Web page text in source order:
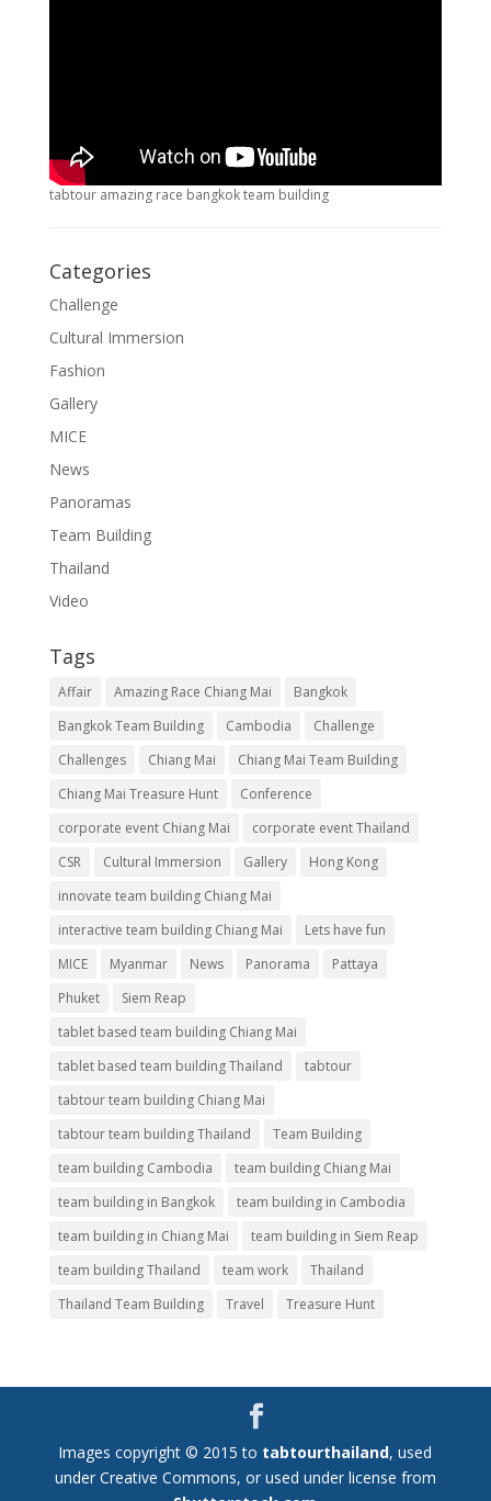
tabtour amazing race bangkok team building
Categories
Challenge
Cultural Immersion
Fashion
Gallery
MICE
News
Panoramas
Team Building
Thailand
Video
Tags
Affair Amazing Race Chiang Mai
Bangkok
Bangkok Team Building
Cambodia
Challenge
Challenges
Chiang Mai
Chiang Mai Team Building
Chiang Mai Treasure Hunt
Conference
corporate event Chiang Mai
corporate event Thailand
CSR
Cultural Immersion Gallery
Hong Kong
innovate team building Chiang Mai
interactive team building Chiang Mai
Lets have fun
MICE
Myanmar News Panorama
Pattaya
Phuket
Siem Reap
tablet based team building Chiang Mai
tablet based team building Thailand
tabtour
tabtour team building Chiang Mai
tabtour team building Thailand
Team Building
team building Cambodia
team building Chiang Mai
team building in Bangkok
team building in Cambodia
team building in Chiang Mai
team building in Siem Reap
team building Thailand
team work
Thailand
Thailand Team Building
Travel Treasure Hunt
Images copyright © 2015 to tabtourthailand, used
under Creative Commons, or used under license from